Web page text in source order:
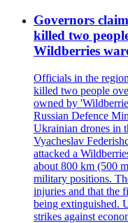
Governors
killed two
Wildberries
Officials in the
killed two people
owned by
Russian Defence
Ukrainian drones in
Vyacheslav
attacked a
about 800 km (500
military positions.
injuries and that the
being extinguished.
strikes against